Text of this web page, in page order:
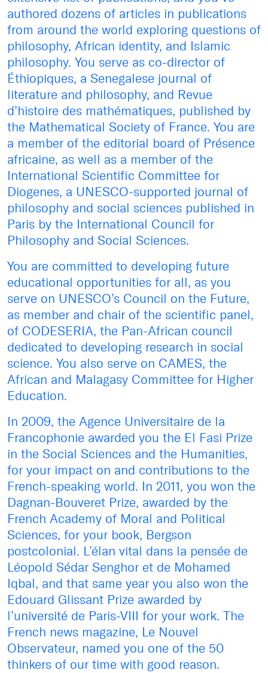
authored dozens of articles in publications
from around the world exploring questions of
philosophy, African identity, and Islamic
philosophy. You serve as co-director of
Éthiopiques, a Senegalese journal of
literature and philosophy, and Revue
d’histoire des mathématiques, published by
the Mathematical Society of France. You are
a member of the editorial board of Présence
africaine, as well as a member of the
International Scientific Committee for
Diogenes, a UNESCO-supported journal of
philosophy and social sciences published in
Paris by the International Council for
Philosophy and Social Sciences.
You are committed to developing future
educational opportunities for all, as you
serve on UNESCO’s Council on the Future,
as member and chair of the scientific panel,
of CODESERIA, the Pan-African council
dedicated to developing research in social
science. You also serve on CAMES, the
African and Malagasy Committee for Higher
Education.
In 2009, the Agence Universitaire de la
Francophonie awarded you the El Fasi Prize
in the Social Sciences and the Humanities,
for your impact on and contributions to the
French-speaking world. In 2011, you won the
Dagnan-Bouveret Prize, awarded by the
French Academy of Moral and Political
Sciences, for your book, Bergson
postcolonial. L’élan vital dans la pensée de
Léopold Sédar Senghor et de Mohamed
Iqbal, and that same year you also won the
Edouard Glissant Prize awarded by
l’université de Paris-VIII for your work. The
French news magazine, Le Nouvel
Observateur, named you one of the 50
thinkers of our time with good reason.